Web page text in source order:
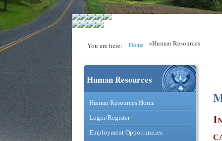
You are here:
You are here
Home >Human Resources
Catalog and Commerce
Human Resources
Human Resources Home
Login/Register
Employment Opportunities